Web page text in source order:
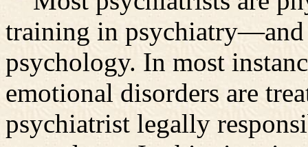
training in psychiatry—and
psychology. In most
emotional disorders are
psychiatrist legally